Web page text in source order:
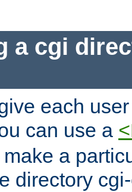
a cgi
each
can use a
a
directory